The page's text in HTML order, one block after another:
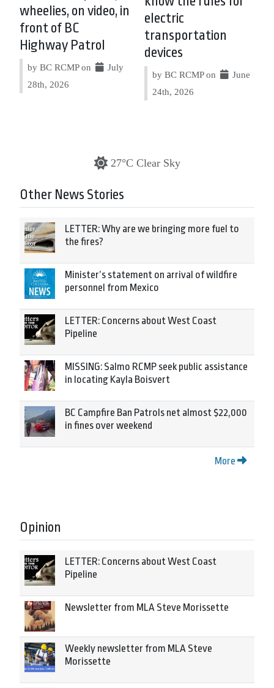
wheelies, on video, in
front of BC
Highway Patrol
by BC RCMP on
July
28th, 2026
electric
transportation
devices
by BC RCMP on
June
24th, 2026
27°C Clear Sky
Other News Stories
LETTER: Why are we bringing more fuel to
the fires?
Minister’s statement on arrival of wildfire
personnel from Mexico
LETTER: Concerns about West Coast
Pipeline
MISSING: Salmo RCMP seek public assistance
in locating Kayla Boisvert
BC Campfire Ban Patrols net almost $22,000
in fines over weekend
More
Opinion
LETTER: Concerns about West Coast
Pipeline
Newsletter from MLA Steve Morissette
Weekly newsletter from MLA Steve
Morissette